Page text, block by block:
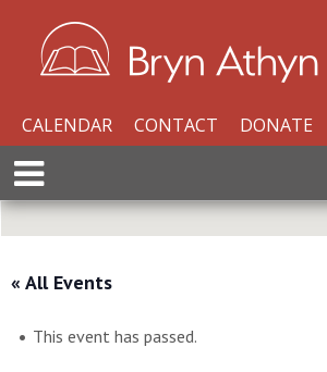
CALENDAR CONTACT DONATE
E
x
p
a
n
d
M
e
« All Events
This event has passed.